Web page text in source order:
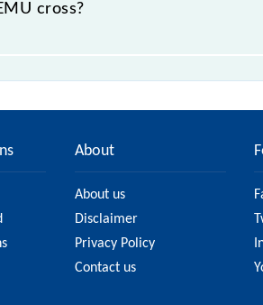
cross?
About
About us
Disclaimer
Privacy Policy
Contact us